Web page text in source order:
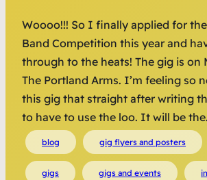
Woooo!!! So I finally applied for
Band Competition this year and
through to the heats! The gig is on
The Portland Arms. I’m feeling so
this gig that straight after writing
to have to use the loo. It will be
blog gig flyers and posters
gigs gigs and events